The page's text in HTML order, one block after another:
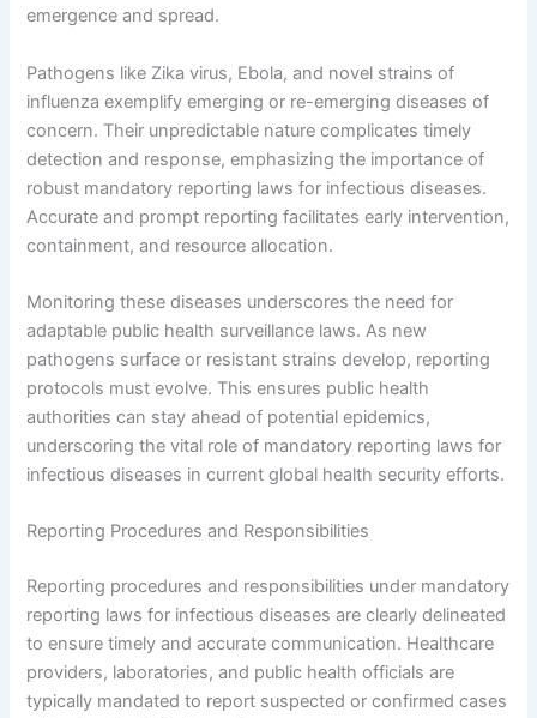
emergence and spread.
Pathogens like Zika virus, Ebola, and novel strains of
influenza exemplify emerging or re-emerging diseases of
concern. Their unpredictable nature complicates timely
detection and response, emphasizing the importance of
robust mandatory reporting laws for infectious diseases.
Accurate and prompt reporting facilitates early intervention,
containment, and resource allocation.
Monitoring these diseases underscores the need for
adaptable public health surveillance laws. As new
pathogens surface or resistant strains develop, reporting
protocols must evolve. This ensures public health
authorities can stay ahead of potential epidemics,
underscoring the vital role of mandatory reporting laws for
infectious diseases in current global health security efforts.
Reporting Procedures and Responsibilities
Reporting procedures and responsibilities under mandatory
reporting laws for infectious diseases are clearly delineated
to ensure timely and accurate communication. Healthcare
providers, laboratories, and public health officials are
typically mandated to report suspected or confirmed cases